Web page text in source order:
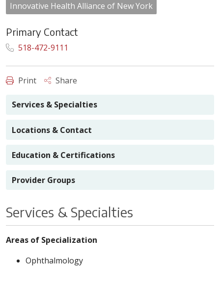
Innovative Health Alliance of New York
Primary Contact
518-472-9111
Print Share
Services & Specialties
Locations & Contact
Education & Certifications
Provider Groups
Services & Specialties
Areas of Specialization
Ophthalmology